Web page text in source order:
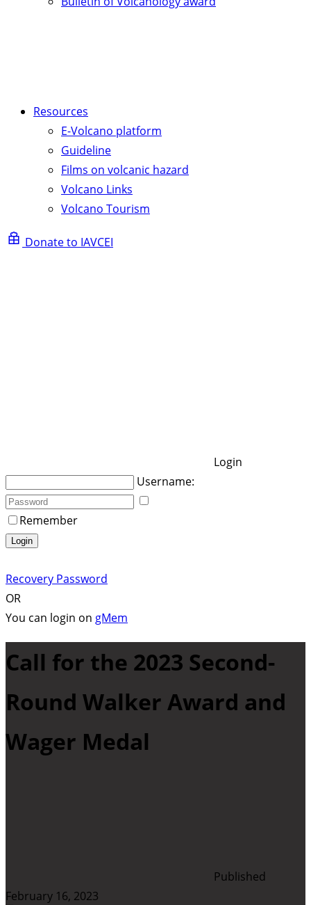
Resources
E-Volcano platform
Guideline
Films on volcanic hazard
Volcano Links
Volcano Tourism
Donate to IAVCEI
Login
Username:
Remember
Login
Recovery Password
OR
You can login on gMem
Call for the 2023 Second-
Round Walker Award and
Wager Medal
Published
February 16, 2023